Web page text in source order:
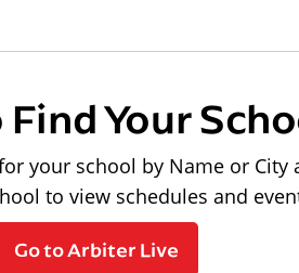
Find Your
your school by Name or City
to view schedules and
Go to Arbiter Live